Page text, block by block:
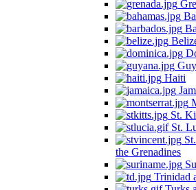
Haiti
St.
St.
the Grenadines
Trinidad